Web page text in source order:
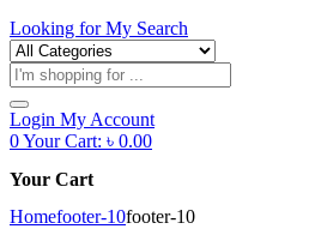
Looking forMy Search
Products
search
Login My Account
0Your Cart: ৳ 0.00
Your Cart
Homefooter-10footer-10